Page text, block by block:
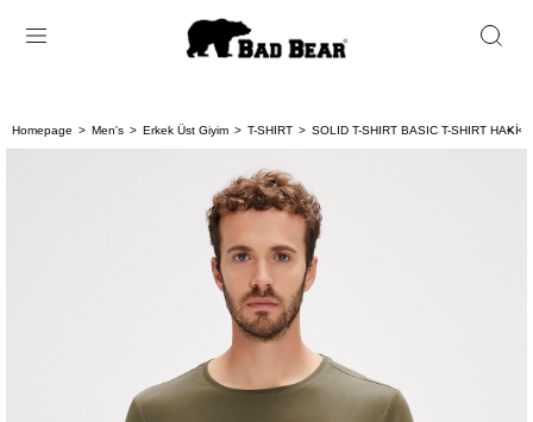
Homepage Men's Erkek Üst Giyim T-SHIRT SOLID T-SHIRT BASIC T-SHIRT HAKİ
< <